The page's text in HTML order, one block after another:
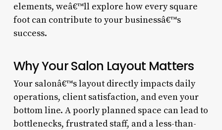
elements, weâ€™ll explore how every square
foot can contribute to your businessâ€™s
success.
Why Your Salon Layout Matters
Your salonâ€™s layout directly impacts daily
operations, client satisfaction, and even your
bottom line. A poorly planned space can lead to
bottlenecks, frustrated staff, and a less-than-